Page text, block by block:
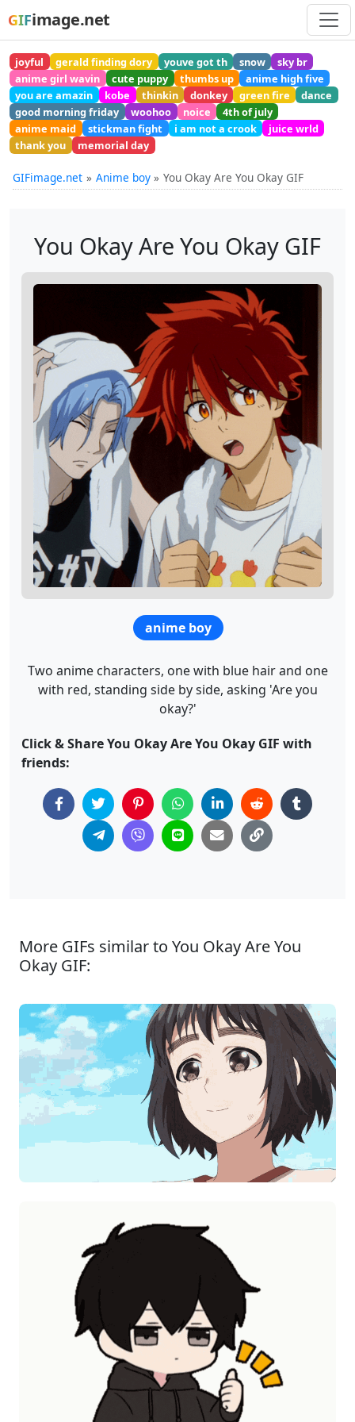
GIFimage.net
joyful gerald finding dory youve got th snow
sky br
anime girl wavin
cute puppy thumbs up
anime high five
you are amazin
kobe thinkin donkey green fire
dance
good morning friday
woohoo noice
4th of july
anime maid
stickman fight i am not a crook
juice wrld
thank you
memorial day
GIFimage.net Anime boy You Okay Are You Okay GIF
You Okay Are You Okay GIF
anime boy
Two anime characters, one with blue hair and one
with red, standing side by side, asking 'Are you
okay?'
Click & Share You Okay Are You Okay GIF with
friends:
More GIFs similar to You Okay Are You
Okay GIF: